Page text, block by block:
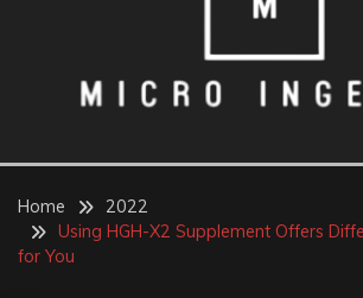
Home
2022
Using HGH-X2 Supplement Offers
for You